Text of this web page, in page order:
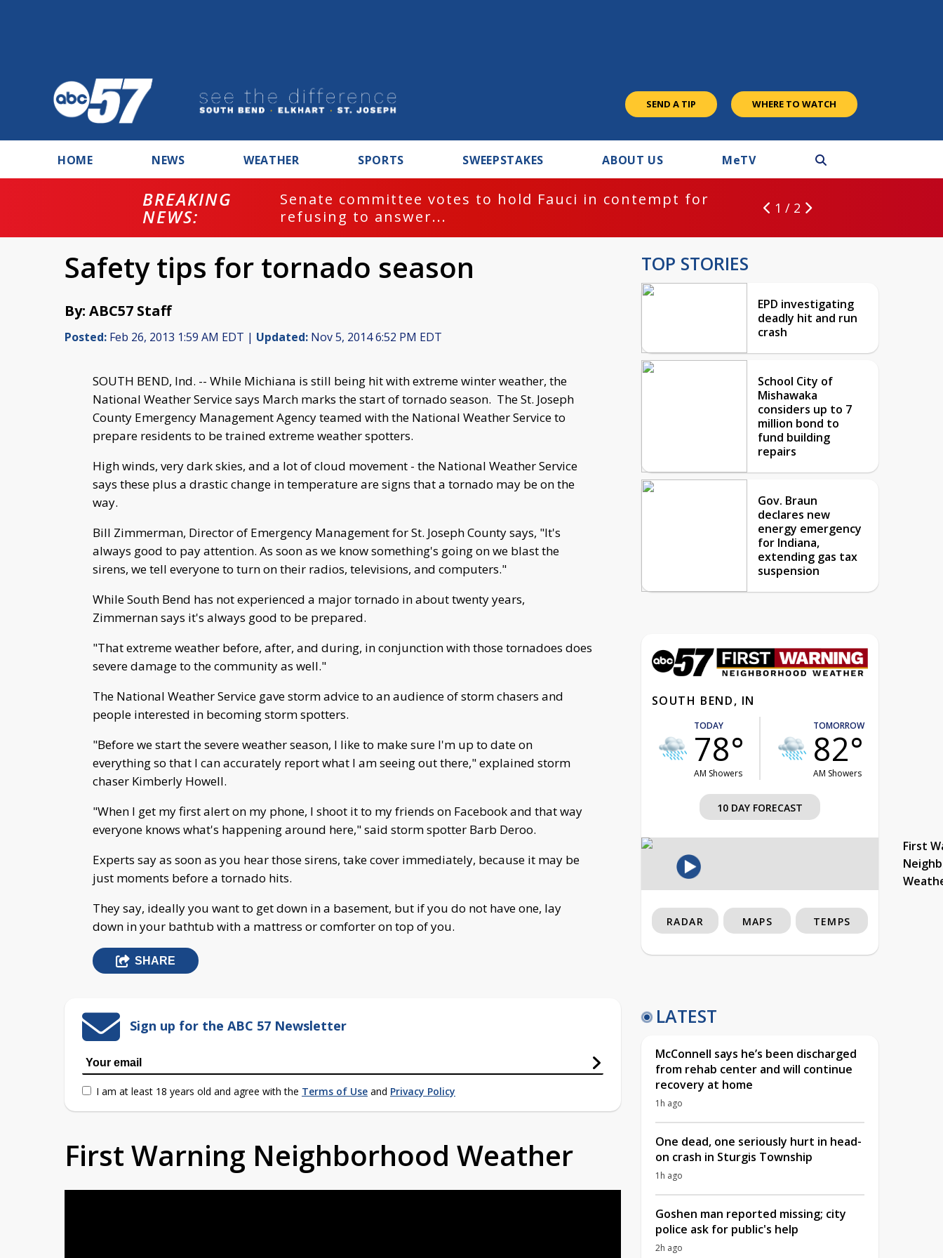
SEND A TIP WHERE TO WATCH
HOME NEWS WEATHER SPORTS SWEEPSTAKES ABOUT US MeTV
committee votes to hold Fauci in contempt for
to answer...
BREAKING NEWS: EPD investigating deadly hit and
1 / 2
Safety tips for tornado season
By: ABC57 Staff
Posted: Feb 26, 2013 1:59 AM EDT | Updated: Nov 5, 2014 6:52 PM EDT
SOUTH BEND, Ind. -- While Michiana is still being hit with extreme winter weather, the
National Weather Service says March marks the start of tornado season. The St. Joseph
County Emergency Management Agency teamed with the National Weather Service to
prepare residents to be trained extreme weather spotters.
High winds, very dark skies, and a lot of cloud movement - the National Weather Service
says these plus a drastic change in temperature are signs that a tornado may be on the
way.
Bill Zimmerman, Director of Emergency Management for St. Joseph County says, "It's
always good to pay attention. As soon as we know something's going on we blast the
sirens, we tell everyone to turn on their radios, televisions, and computers."
While South Bend has not experienced a major tornado in about twenty years,
Zimmernan says it's always good to be prepared.
"That extreme weather before, after, and during, in conjunction with those tornadoes does
severe damage to the community as well."
The National Weather Service gave storm advice to an audience of storm chasers and
people interested in becoming storm spotters.
"Before we start the severe weather season, I like to make sure I'm up to date on
everything so that I can accurately report what I am seeing out there," explained storm
chaser Kimberly Howell.
"When I get my first alert on my phone, I shoot it to my friends on Facebook and that way
everyone knows what's happening around here," said storm spotter Barb Deroo.
Experts say as soon as you hear those sirens, take cover immediately, because it may be
just moments before a tornado hits.
They say, ideally you want to get down in a basement, but if you do not have one, lay
down in your bathtub with a mattress or comforter on top of you.
SHARE
Sign up for the ABC 57 Newsletter
I am at least 18 years old and agree with the Terms of Use and Privacy Policy
First Warning Neighborhood Weather
TOP STORIES
EPD investigating
deadly hit and run
crash
School City of
Mishawaka
considers up to 7
million bond to
fund building
repairs
Gov. Braun
declares new
energy emergency
for Indiana,
extending gas tax
suspension
SOUTH BEND, IN
TODAY
78°
AM Showers
TOMORROW
82°
AM Showers
10 DAY FORECAST
First
RADAR MAPS TEMPS
LATEST
McConnell says he’s been discharged
from rehab center and will continue
recovery at home
1h ago
One dead, one seriously hurt in head-
on crash in Sturgis Township
1h ago
Goshen man reported missing; city
police ask for public's help
2h ago